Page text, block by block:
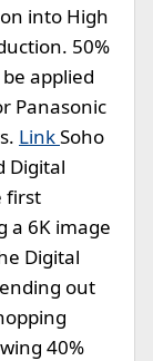
into High
50%
applied
Panasonic
LinkSoho
Digital
first
a 6K image
Digital
out
40%